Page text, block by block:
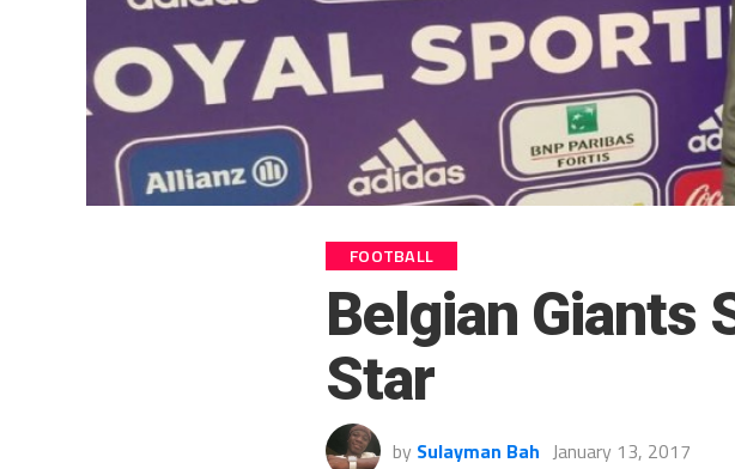
FOOTBALL
Belgian Giants
Star
by Sulayman Bah January 13, 2017